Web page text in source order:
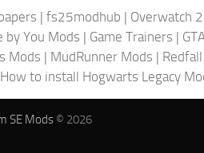
| fs25modhub | Overwatch
by You Mods | Game Trainers |
Mods | MudRunner Mods |
How to install Hogwarts Legacy
SE Mods © 2026